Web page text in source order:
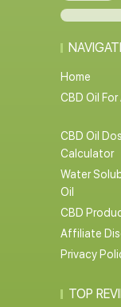
Home
CBD Oil
CBD Oil
Calculator
Water
Oil
CBD
Affiliate
Privacy
TOP